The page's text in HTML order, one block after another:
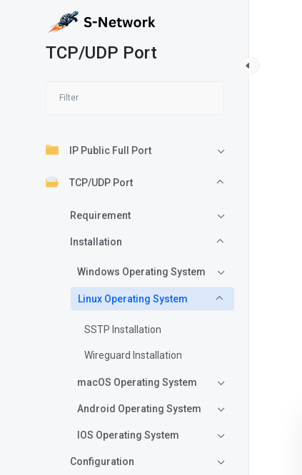
TCP/UDP Port
IP Public Full Port
TCP/UDP Port
Requirement
Installation
Windows Operating System
Linux Operating System
SSTP Installation
Wireguard Installation
macOS Operating System
Android Operating System
IOS Operating System
Configuration